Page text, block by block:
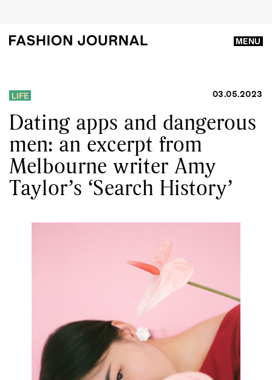
MENU
LIFE 03.05.2023
Dating apps and dangerous
men: an excerpt from
Melbourne writer Amy
Taylor’s ‘Search History’